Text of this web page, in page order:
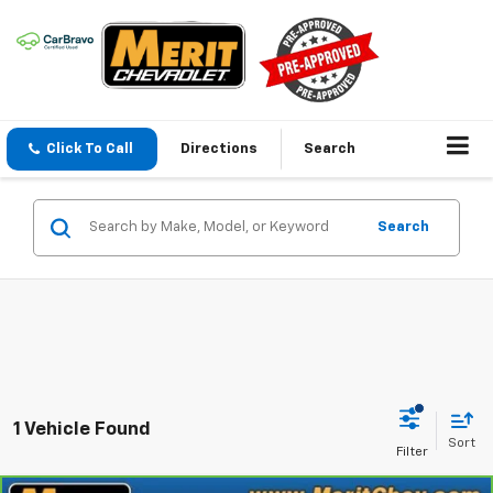
Click To Call Directions Search
Search
1 Vehicle Found
Sort